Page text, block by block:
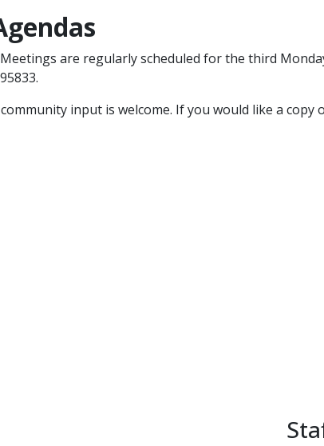
are regularly scheduled for the third
input is welcome.​ If you would like a copy